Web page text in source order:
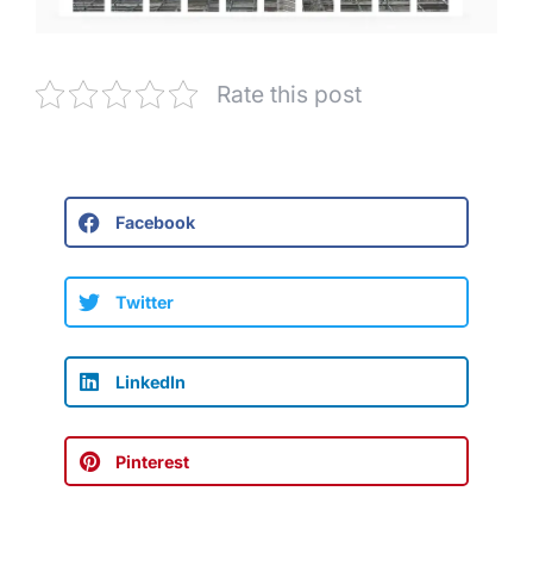
Rate this post
Facebook
Twitter
LinkedIn
Pinterest